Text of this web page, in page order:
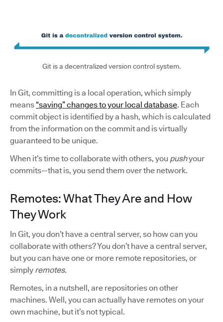
Git is a decentralized version control system.
In Git, committing is a local operation, which simply
means“saving” changes to your local database. Each
commit object is identified by a hash, which is calculated
from the information on the commit and is virtually
guaranteed to be unique.
When it’s time to collaborate with others, you pushyour
commits—that is, you send them over the network.
Remotes: What They Are and How
They Work
In Git, you don’t have a central server, so how can you
collaborate with others? You don’t have a central server,
but you can have one or more remote repositories, or
simply remotes.
Remotes, in a nutshell, are repositories on other
machines. Well, you can actually have remotes on your
own machine, but it’s not typical.